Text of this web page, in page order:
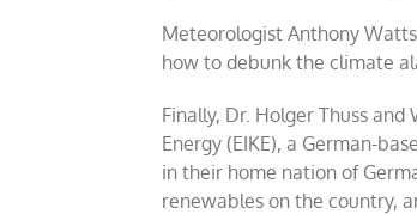
Meteorologist Anthony
how to debunk the climate
Finally, Dr. Holger Thuss
Energy (EIKE), a German-
in their home nation of
renewables on the country,